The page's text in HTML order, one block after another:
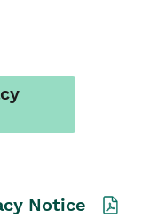
Notice